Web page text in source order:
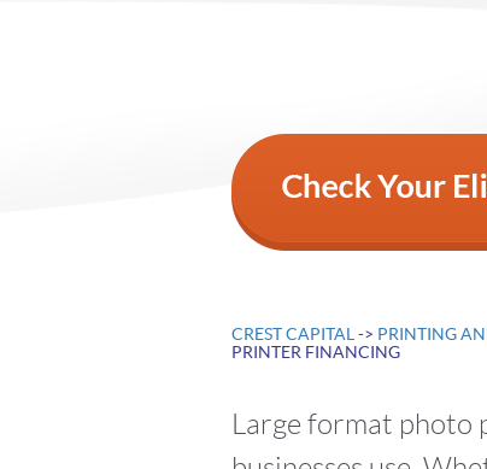
CREST CAPITAL -> PRINTING
PRINTER FINANCING
Large format photo